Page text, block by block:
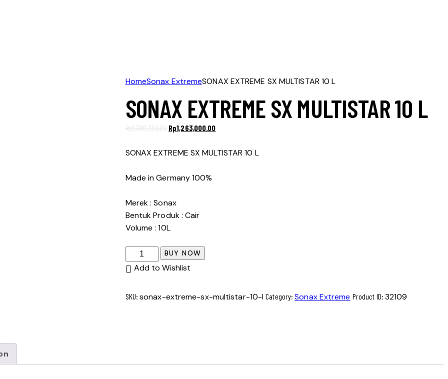
HomeSonax ExtremeSONAX EXTREME SX MULTISTAR 10 L
SONAX EXTREME SX MULTISTAR 10 L
Rp1,389,300.00 Original
was:
Rp1,263,000.00Current
is:
SONAX EXTREME SX MULTISTAR 10 L
Made in Germany 100%
Merek : Sonax
Bentuk Produk : Cair
Volume : 10L
SONAX
EXTREME
10
BUY NOW
Add to Wishlist
SKU:sonax-extreme-sx-multistar-10-l Category:Sonax Extreme Product ID: 32109